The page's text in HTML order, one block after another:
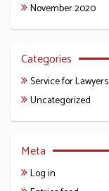
November 2020
Categories
Service for Lawyers
Uncategorized
Meta
Log in